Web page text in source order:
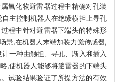
氧化物避雷器过程中精确对孔装
主控制机器人在绝缘横担上寻孔
程中针对避雷器下端头的特殊形
景,在机器人末端加装力觉传感器,
一种由触担、寻孔、渐入和插入
,使机器人能够将避雷器的下端头
试验结果验证了所提方法的有效